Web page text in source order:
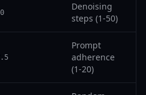
Denoising
steps (1-50)
Prompt
adherence
(1-20)